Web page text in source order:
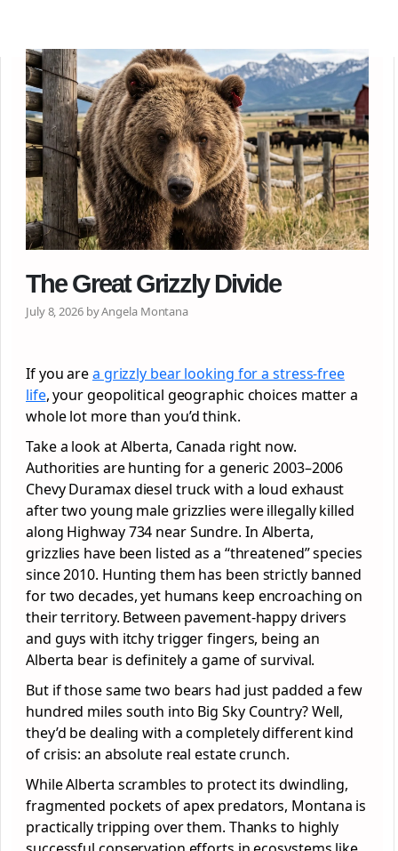
The Great Grizzly Divide
July 8, 2026 by Angela Montana
If you area grizzly bear looking for a stress-free
life, your geopolitical geographic choices matter a
whole lot more than you’d think.
Take a look at Alberta, Canada right now.
Authorities are hunting for a generic 2003–2006
Chevy Duramax diesel truck with a loud exhaust
after two young male grizzlies were illegally killed
along Highway 734 near Sundre. In Alberta,
grizzlies have been listed as a “threatened” species
since 2010. Hunting them has been strictly banned
for two decades, yet humans keep encroaching on
their territory. Between pavement-happy drivers
and guys with itchy trigger fingers, being an
Alberta bear is definitely a game of survival.
But if those same two bears had just padded a few
hundred miles south into Big Sky Country? Well,
they’d be dealing with a completely different kind
of crisis: an absolute real estate crunch.
While Alberta scrambles to protect its dwindling,
fragmented pockets of apex predators, Montana is
practically tripping over them. Thanks to highly